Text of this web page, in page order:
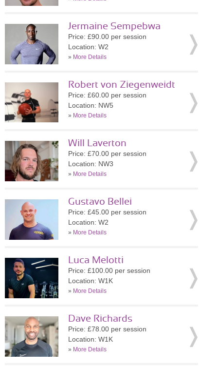
Jermaine Sempebwa
Price: £90.00 per session
Location: W2
» More Details
Robert von Ziegenweidt
Price: £60.00 per session
Location: NW5
» More Details
Will Laverton
Price: £70.00 per session
Location: NW3
» More Details
Gustavo Bellei
Price: £45.00 per session
Location: W2
» More Details
Luca Melotti
Price: £100.00 per session
Location: W1K
» More Details
Dave Richards
Price: £78.00 per session
Location: W1K
» More Details